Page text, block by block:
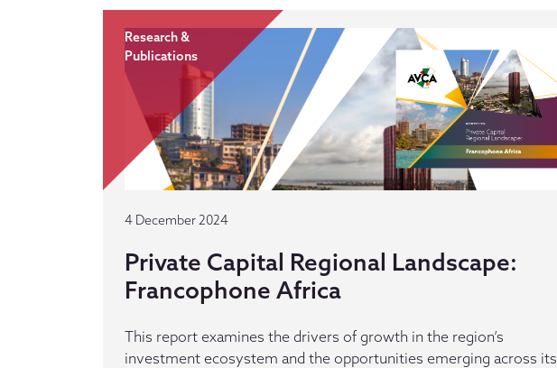
Research &
Publications
4 December 2024
Private Capital Regional Landscape:
Francophone Africa
This report examines the drivers of growth in the region’s
investment ecosystem and the opportunities emerging across its